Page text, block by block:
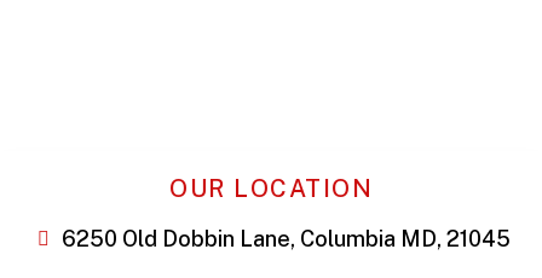
OUR LOCATION
6250 Old Dobbin Lane, Columbia MD, 21045